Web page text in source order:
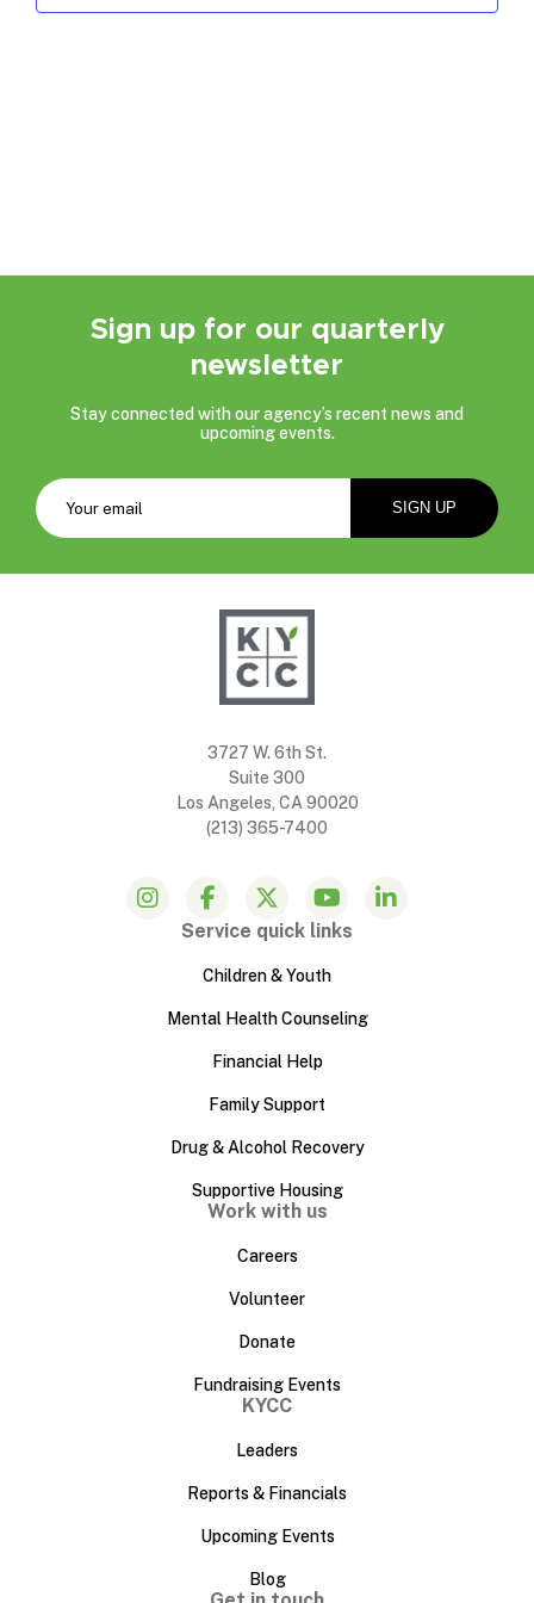
Sign up for our quarterly
newsletter
Stay connected with our agency’s recent news and
upcoming events.
3727 W. 6th St.
Suite 300
Los Angeles, CA 90020
(213) 365-7400
Service quick links
Children & Youth
Mental Health Counseling
Financial Help
Family Support
Drug & Alcohol Recovery
Supportive Housing
Work with us
Careers
Volunteer
Donate
Fundraising Events
KYCC
Leaders
Reports & Financials
Upcoming Events
Blog